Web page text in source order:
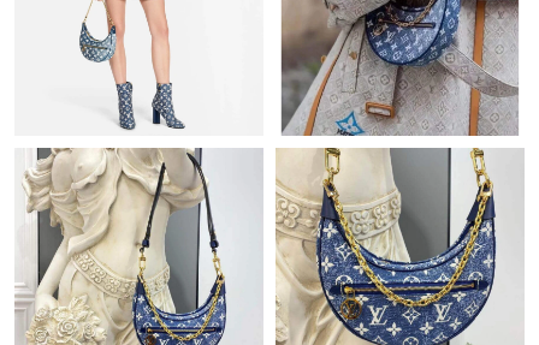
Just Sold: Kara from Sacramento on Jun 16, 2026 at 3:43 PM.
Just Sold: Helen from Denver on Jun 05, 2026 at 8:50 PM.
Just Sold: Charlie from Atlanta on Aug 07, 2026 at 8:17 PM.
Just Sold: Jade from Philadelphia on Jun 21, 2026 at 12:56 PM.
Just Sold: Jack from San Jose on Jun 28, 2026 at 8:31 AM.